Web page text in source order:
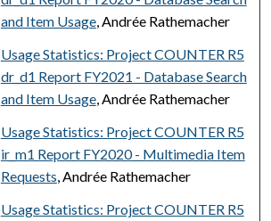
and Item Usage, Andrée Rathemacher
Usage Statistics: Project COUNTER R5
dr_d1 Report FY2021 - Database Search
and Item Usage, Andrée Rathemacher
Usage Statistics: Project COUNTER R5
ir_m1 Report FY2020 - Multimedia Item
Requests, Andrée Rathemacher
Usage Statistics: Project COUNTER R5